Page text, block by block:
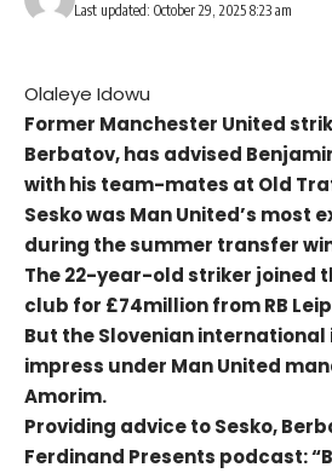
Last updated: October 29, 2025 8:23 am
Olaleye Idowu
Former Manchester United
Berbatov, has advised
with his team-mates at Old
Sesko was Man United’s most
during the summer transfer
The 22-year-old striker joined
club for £74million from RB
But the Slovenian international
impress under Man United
Amorim.
Providing advice to Sesko,
Ferdinand Presents podcast: